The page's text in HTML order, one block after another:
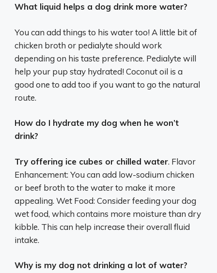
What liquid helps a dog drink more water?
You can add things to his water too! A little bit of
chicken broth or pedialyte should work
depending on his taste preference. Pedialyte will
help your pup stay hydrated! Coconut oil is a
good one to add too if you want to go the natural
route.
How do I hydrate my dog when he won’t
drink?
Try offering ice cubes or chilled water. Flavor
Enhancement: You can add low-sodium chicken
or beef broth to the water to make it more
appealing. Wet Food: Consider feeding your dog
wet food, which contains more moisture than dry
kibble. This can help increase their overall fluid
intake.
Why is my dog not drinking a lot of water?